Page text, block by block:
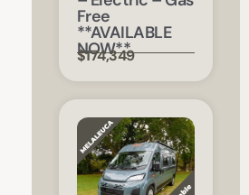
Free
**AVAILABLE
NOW**
$174,349